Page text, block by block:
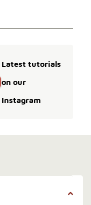
Latest tutorials
on our
Instagram